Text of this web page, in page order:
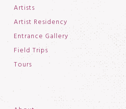
Artists
Artist Residency
Entrance Gallery
Field Trips
Tours